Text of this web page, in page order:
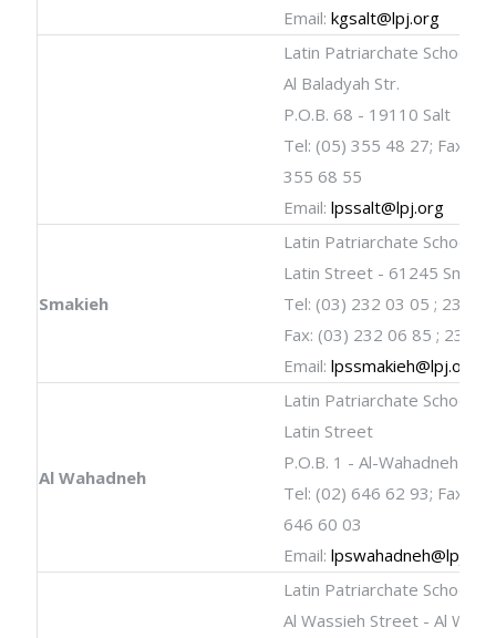
Email:kgsalt@lpj.org
Latin Patriarchate School
Al Baladyah Str.
P.O.B. 68 - 19110 Salt
Tel: (05) 355 48 27; Fax:
355 68 55
Email:lpssalt@lpj.org
Smakieh
Latin Patriarchate School
Latin Street - 61245
Tel: (03) 232 03 05 ; 232
Fax: (03) 232 06 85 ; 232
Email:lpssmakieh@lpj.org
Al Wahadneh
Latin Patriarchate School
Latin Street
P.O.B. 1 - Al-Wahadneh
Tel: (02) 646 62 93; Fax:
646 60 03
Email:lpswahadneh@lpj.org
Latin Patriarchate School
Al Wassieh Street - Al